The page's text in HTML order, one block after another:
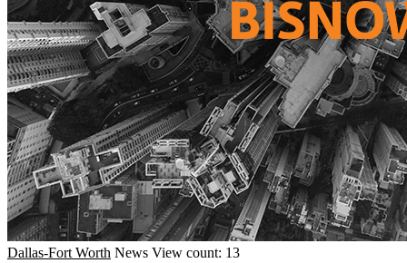
Dallas-Fort Worth News View count: 13